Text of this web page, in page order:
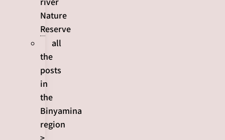
Nature
Reserve
all
the
posts
in
the
Binyamina
region
>